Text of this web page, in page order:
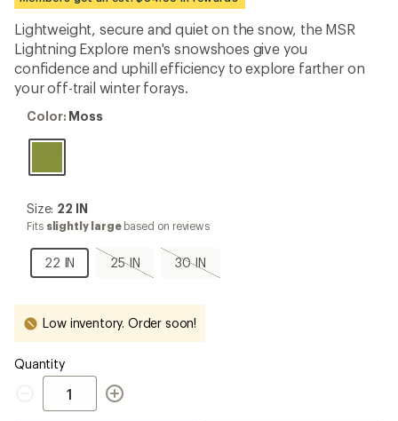
an
average
rating
of
4.4
out
of
stars
Lightweight, secure and quiet on the snow, the MSR
Lightning Explore men's snowshoes give you
confidence and uphill efficiency to explore farther on
your off-trail winter forays.
Color:
Color: Moss
Size:
22
Size: 22 IN
Fits slightly largebased on reviews
22 IN
22
IN
25 IN
25
out
30 IN
30
out
Low inventory. Order soon!
Quantity
Quantity